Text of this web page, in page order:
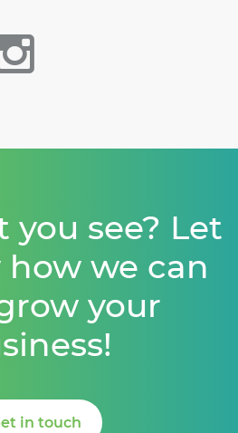
you see? Let
how we can
your
Get in touch